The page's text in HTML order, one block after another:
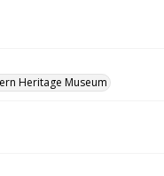
Heritage Museum